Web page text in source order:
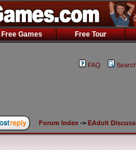
Free Games Free Tour
FAQ
Forum Index -> EAdult